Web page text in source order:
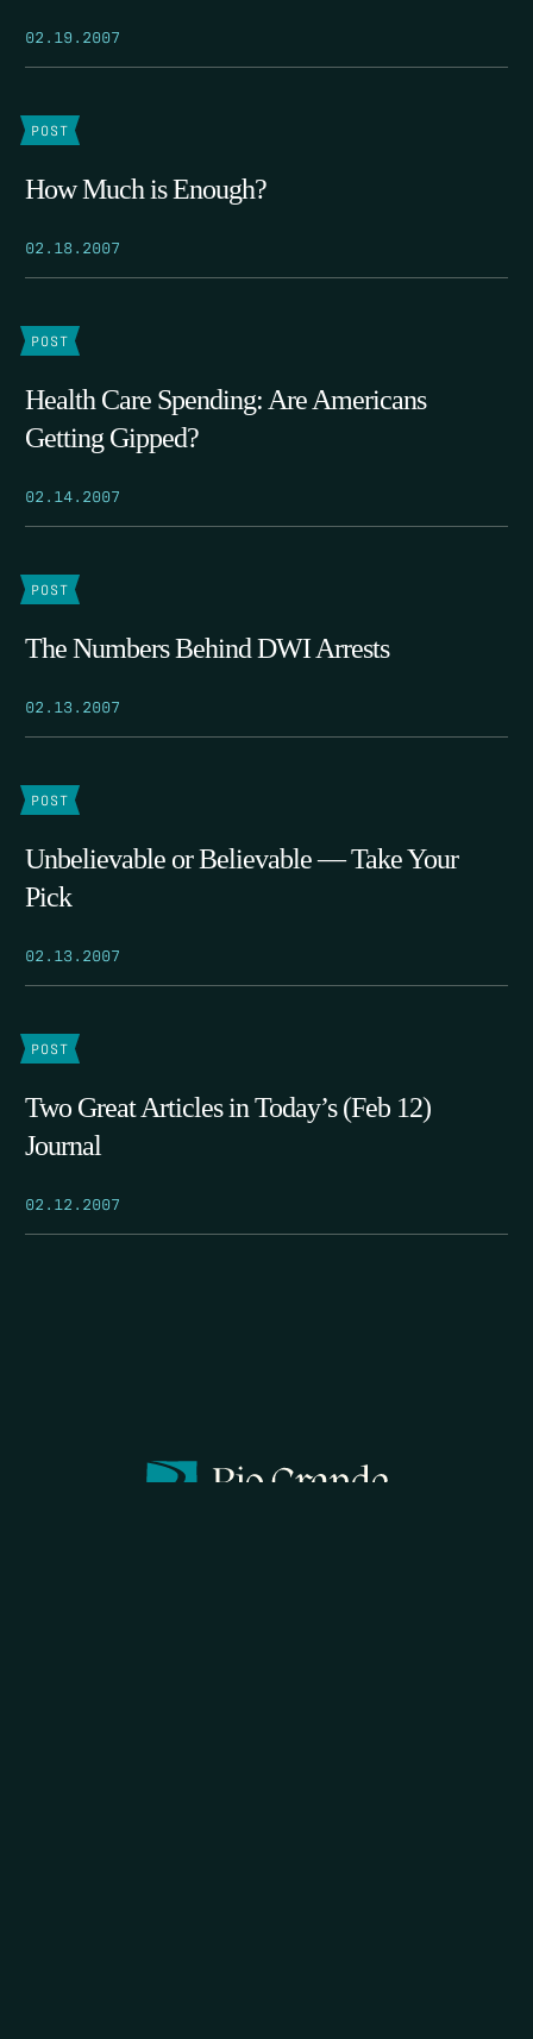
02.19.2007
POST
How Much is Enough?
02.18.2007
POST
Health Care Spending: Are Americans
Getting Gipped?
02.14.2007
POST
The Numbers Behind DWI Arrests
02.13.2007
POST
Unbelievable or Believable — Take Your
Pick
02.13.2007
POST
Two Great Articles in Today’s (Feb 12)
Journal
02.12.2007